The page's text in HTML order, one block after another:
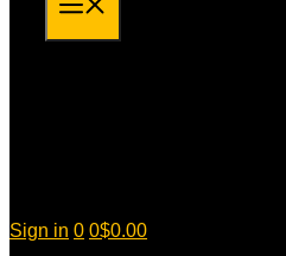
Sign in 0 0$0.00